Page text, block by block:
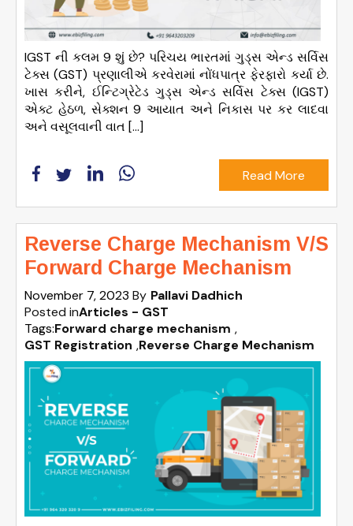
IGST ની કલમ 9 શું છે? પરિચય ભારતમાં ગુડ્સ એન્ડ સર્વિસ
ટેક્સ (GST) પ્રણાલીએ કરવેરામાં નોંધપાત્ર ફેરફારો કર્યા છે.
ખાસ કરીને, ઈન્ટિગ્રેટેડ ગુડ્સ એન્ડ સર્વિસ ટેક્સ (IGST)
એક્ટ હેઠળ, સેક્શન 9 આયાત અને નિકાસ પર કર લાદવા
અને વસૂલવાની વાત […]
Read More
Reverse Charge Mechanism V/S
Forward Charge Mechanism
November 7, 2023 By Pallavi Dadhich
Posted inArticles - GST
Tags:Forward charge mechanism ,
GST Registration ,Reverse Charge Mechanism